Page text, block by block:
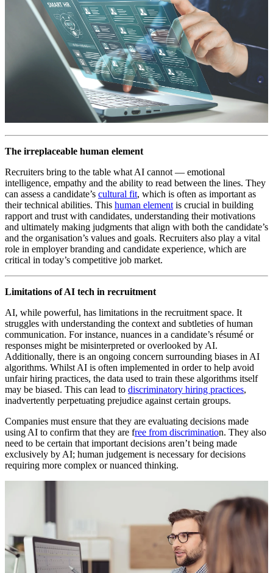
The irreplaceable human element
Recruiters bring to the table what AI cannot — emotional
intelligence, empathy and the ability to read between the lines. They
can assess a candidate’s cultural fit, which is often as important as
their technical abilities. This human element is crucial in building
rapport and trust with candidates, understanding their motivations
and ultimately making judgments that align with both the candidate’s
and the organisation’s values and goals. Recruiters also play a vital
role in employer branding and candidate experience, which are
critical in today’s competitive job market.
Limitations of AI tech in recruitment
AI, while powerful, has limitations in the recruitment space. It
struggles with understanding the context and subtleties of human
communication. For instance, nuances in a candidate’s résumé or
responses might be misinterpreted or overlooked by AI.
Additionally, there is an ongoing concern surrounding biases in AI
algorithms. Whilst AI is often implemented in order to help avoid
unfair hiring practices, the data used to train these algorithms itself
may be biased. This can lead to discriminatory hiring practices,
inadvertently perpetuating prejudice against certain groups.
Companies must ensure that they are evaluating decisions made
using AI to confirm that they are free from discrimination. They also
need to be certain that important decisions aren’t being made
exclusively by AI; human judgement is necessary for decisions
requiring more complex or nuanced thinking.